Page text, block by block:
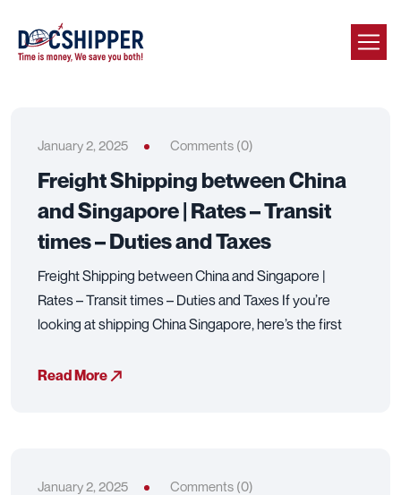
January 2, 2025 Comments (0)
Freight Shipping between China
and Singapore | Rates – Transit
times – Duties and Taxes
Freight Shipping between China and Singapore |
Rates – Transit times – Duties and Taxes If you’re
looking at shipping China Singapore, here’s the first
Read More
January 2, 2025 Comments (0)